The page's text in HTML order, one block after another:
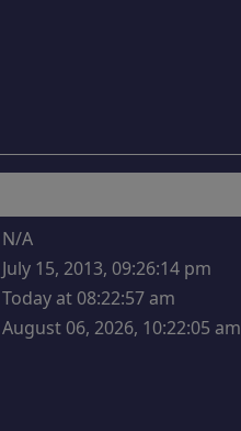
N/A
July 15, 2013, 09:26:14 pm
Today at 08:22:57 am
August 06, 2026, 10:22:05 am